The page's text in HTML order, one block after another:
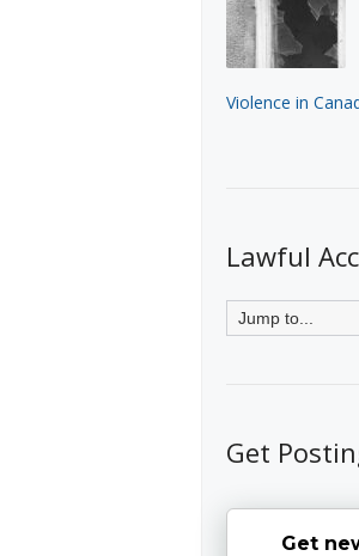
Violence in
Lawful
Get
Get